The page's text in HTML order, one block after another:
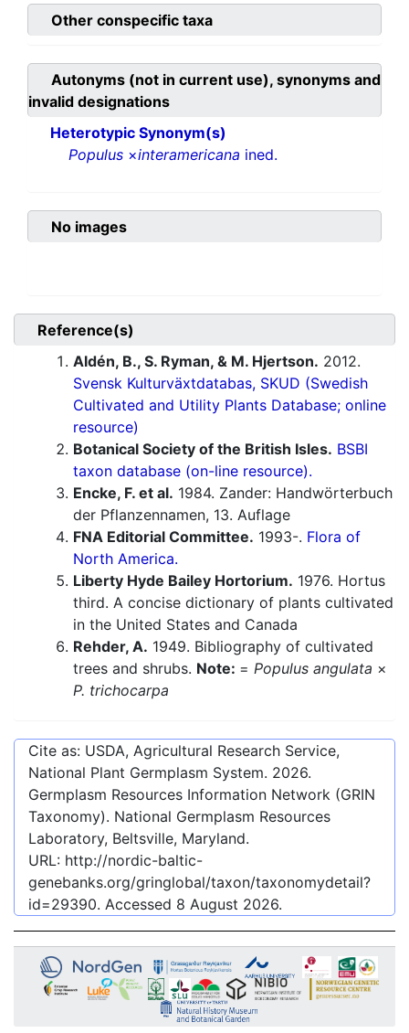
Other conspecific taxa
Autonyms (not in current use), synonyms and
invalid designations
Heterotypic Synonym(s)
Populus ×interamericana ined.
No images
Reference(s)
Aldén, B., S. Ryman, & M. Hjertson. 2012.
Svensk Kulturväxtdatabas, SKUD (Swedish
Cultivated and Utility Plants Database; online
resource)
Botanical Society of the British Isles. BSBI
taxon database (on-line resource).
Encke, F. et al. 1984. Zander: Handwörterbuch
der Pflanzennamen, 13. Auflage
FNA Editorial Committee. 1993-. Flora of
North America.
Liberty Hyde Bailey Hortorium. 1976. Hortus
third. A concise dictionary of plants cultivated
in the United States and Canada
Rehder, A. 1949. Bibliography of cultivated
trees and shrubs. Note: = Populus angulata ×
P. trichocarpa
Cite as: USDA, Agricultural Research Service,
National Plant Germplasm System. 2026.
Germplasm Resources Information Network (GRIN
Taxonomy). National Germplasm Resources
Laboratory, Beltsville, Maryland.
URL: http://nordic-baltic-
genebanks.org/gringlobal/taxon/taxonomydetail?
id=29390. Accessed 8 August 2026.